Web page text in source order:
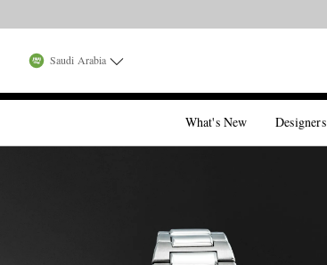
Saudi Arabia
What's New Designers